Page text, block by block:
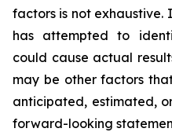
factors is not
has attempted to
could cause actual
may be other factors
anticipated, estimated,
forward-looking